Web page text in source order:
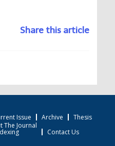
Share this article
Issue Archive
Thesis
The Journal
Contact Us